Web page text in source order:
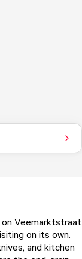
on Veemarktstraat
on its own.
and kitchen